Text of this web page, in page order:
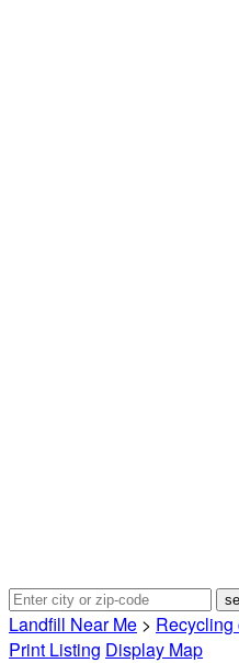
Landfill Near Me > Recycling
Print Listing Display Map